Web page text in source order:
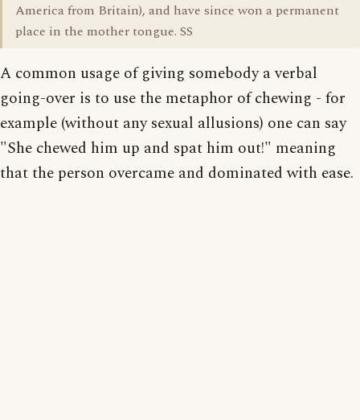
America from Britain), and have since won a permanent
place in the mother tongue. SS
A common usage of giving somebody a verbal
going-over is to use the metaphor of chewing - for
example (without any sexual allusions) one can say
"She chewed him up and spat him out!" meaning
that the person overcame and dominated with ease.